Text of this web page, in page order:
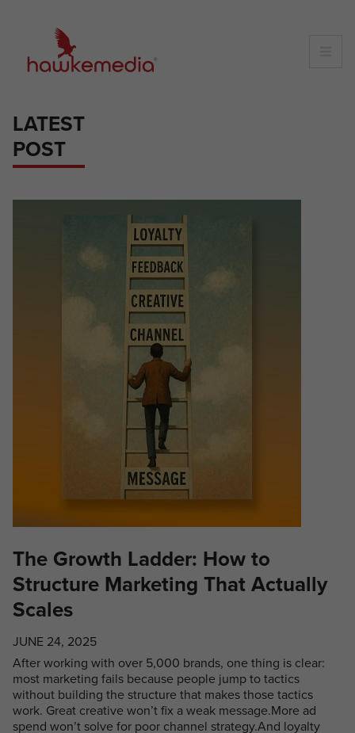
content
LATEST
POST
The Growth Ladder: How to
Structure Marketing That Actually
Scales
JUNE 24, 2025
After working with over 5,000 brands, one thing is clear:
most marketing fails because people jump to tactics
without building the structure that makes those tactics
work. Great creative won’t fix a weak message.More ad
spend won’t solve for poor channel strategy.And loyalty